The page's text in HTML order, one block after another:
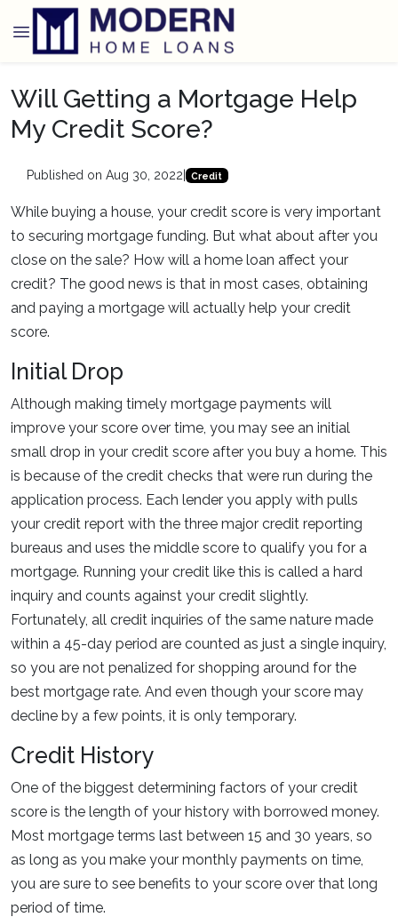
Will Getting a Mortgage Help
My Credit Score?
Published on Aug 30, 2022 Credit
While buying a house, your credit score is very important
to securing mortgage funding. But what about after you
close on the sale? How will a home loan affect your
credit? The good news is that in most cases, obtaining
and paying a mortgage will actually help your credit
score.
Initial Drop
Although making timely mortgage payments will
improve your score over time, you may see an initial
small drop in your credit score after you buy a home. This
is because of the credit checks that were run during the
application process. Each lender you apply with pulls
your credit report with the three major credit reporting
bureaus and uses the middle score to qualify you for a
mortgage. Running your credit like this is called a hard
inquiry and counts against your credit slightly.
Fortunately, all credit inquiries of the same nature made
within a 45-day period are counted as just a single inquiry,
so you are not penalized for shopping around for the
best mortgage rate. And even though your score may
decline by a few points, it is only temporary.
Credit History
One of the biggest determining factors of your credit
score is the length of your history with borrowed money.
Most mortgage terms last between 15 and 30 years, so
as long as you make your monthly payments on time,
you are sure to see benefits to your score over that long
period of time.